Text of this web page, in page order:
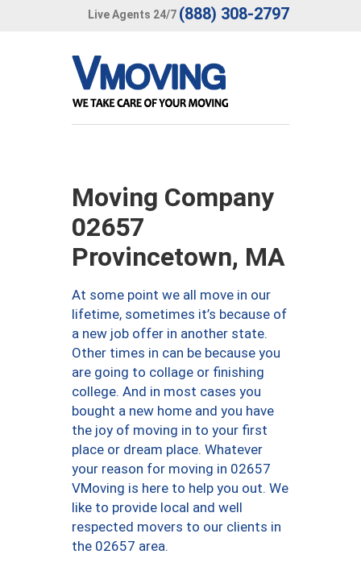
Live Agents 24/7 (888) 308-2797
Moving Company
02657
Provincetown, MA
At some point we all move in our
lifetime, sometimes it’s because of
a new job offer in another state.
Other times in can be because you
are going to collage or finishing
college. And in most cases you
bought a new home and you have
the joy of moving in to your first
place or dream place. Whatever
your reason for moving in 02657
VMoving is here to help you out. We
like to provide local and well
respected movers to our clients in
the 02657 area.